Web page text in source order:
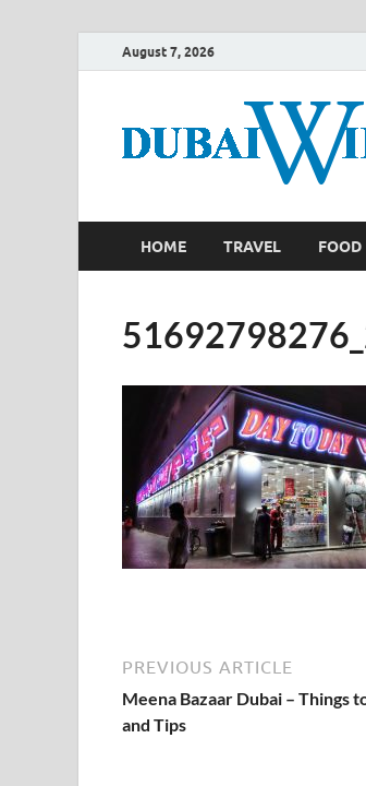
August 7, 2026
HOME TRAVEL FOOD
PREVIOUS ARTICLE
Meena Bazaar Dubai – Things
and Tips